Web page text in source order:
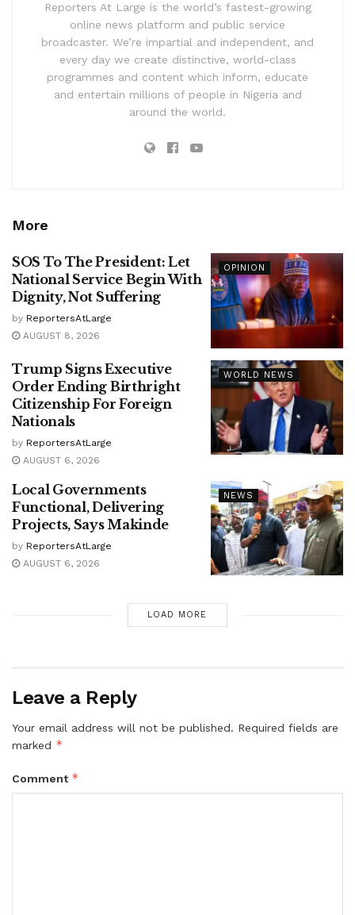
Reporters At Large is the world’s fastest-growing
online news platform and public service
broadcaster. We’re impartial and independent, and
every day we create distinctive, world-class
programmes and content which inform, educate
and entertain millions of people in Nigeria and
around the world.
More
OPINION
SOS To The President: Let
National Service Begin With
Dignity, Not Suffering
by ReportersAtLarge
AUGUST 8, 2026
WORLD NEWS
Trump Signs Executive
Order Ending Birthright
Citizenship For Foreign
Nationals
by ReportersAtLarge
AUGUST 6, 2026
NEWS
Local Governments
Functional, Delivering
Projects, Says Makinde
by ReportersAtLarge
AUGUST 6, 2026
LOAD MORE
Leave a Reply
Your email address will not be published. Required fields are
marked *
Comment *